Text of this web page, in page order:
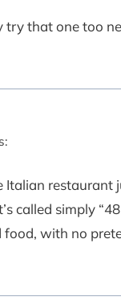
that one too
Italian restaurant
called simply
food, with no